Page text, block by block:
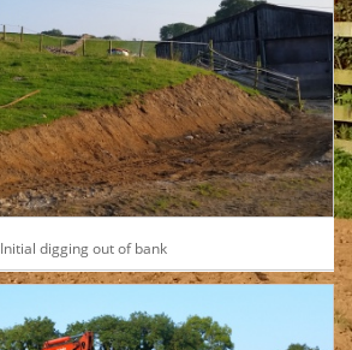
Initial digging out of bank